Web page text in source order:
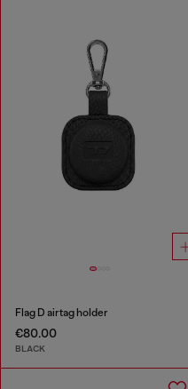
Flag D airtag holder
€80.00
BLACK